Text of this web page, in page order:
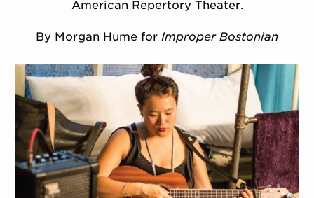
ENGAGEMENT
American Repertory Theater.
By Morgan Hume for Improper Bostonian